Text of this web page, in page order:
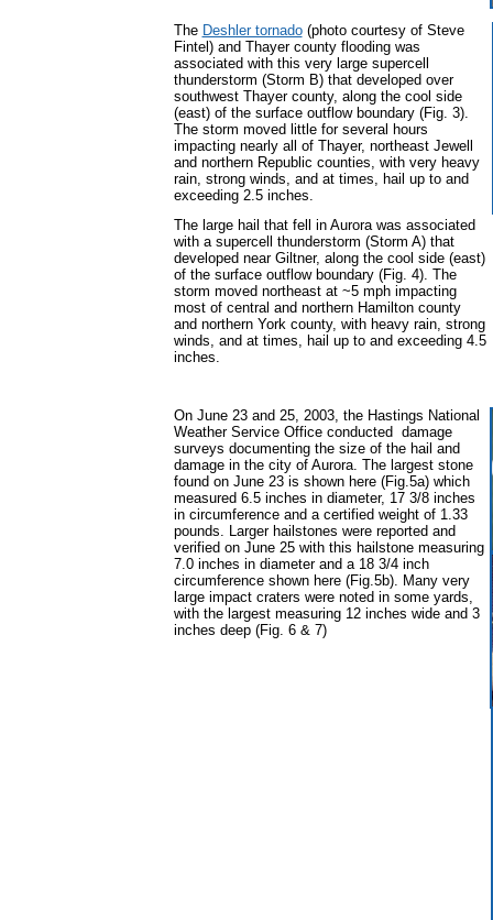
The Deshler tornado(photo courtesy of Steve
Fintel) and Thayer county flooding was
associated with this very large supercell
thunderstorm (Storm B) that developed over
southwest Thayer county, along the cool side
(east) of the surface outflow boundary (Fig. 3).
The storm moved little for several hours
impacting nearly all of Thayer, northeast Jewell
and northern Republic counties, with very heavy
rain, strong winds, and at times, hail up to and
exceeding 2.5 inches.
The large hail that fell in Aurora was associated
with a supercell thunderstorm (Storm A) that
developed near Giltner, along the cool side (east)
of the surface outflow boundary (Fig. 4). The
storm moved northeast at ~5 mph impacting
most of central and northern Hamilton county
and northern York county, with heavy rain, strong
winds, and at times, hail up to and exceeding 4.5
inches.
On June 23 and 25, 2003, the Hastings National
Weather Service Office conducted damage
surveys documenting the size of the hail and
damage in the city of Aurora. The largest stone
found on June 23 is shown here (Fig.5a) which
measured 6.5 inches in diameter, 17 3/8 inches
in circumference and a certified weight of 1.33
pounds. Larger hailstones were reported and
verified on June 25 with this hailstone measuring
7.0 inches in diameter and a 18 3/4 inch
circumference shown here (Fig.5b). Many very
large impact craters were noted in some yards,
with the largest measuring 12 inches wide and 3
inches deep (Fig. 6 & 7)